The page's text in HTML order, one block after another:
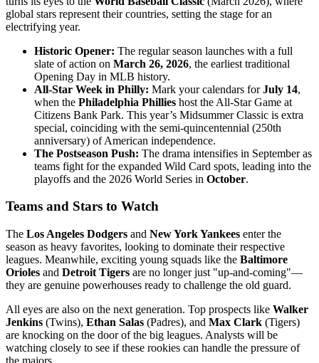
global stars represent their countries, setting the stage for an
electrifying year.
Historic Opener: The regular season launches with a full
slate of action on March 26, 2026, the earliest traditional
Opening Day in MLB history.
All-Star Week in Philly: Mark your calendars forJuly 14,
when the Philadelphia Phillies host the All-Star Game at
Citizens Bank Park. This year’s Midsummer Classic is extra
special, coinciding with the semi-quincentennial (250th
anniversary) of American independence.
The Postseason Push: The drama intensifies in September as
teams fight for the expanded Wild Card spots, leading into the
playoffs and the 2026 World Series in October.
Teams and Stars to Watch
The Los Angeles Dodgers and New York Yankees enter the
season as heavy favorites, looking to dominate their respective
leagues. Meanwhile, exciting young squads like the Baltimore
Orioles and Detroit Tigers are no longer just "up-and-coming"—
they are genuine powerhouses ready to challenge the old guard.
All eyes are also on the next generation. Top prospects like Walker
Jenkins (Twins), Ethan Salas (Padres), and Max Clark (Tigers)
are knocking on the door of the big leagues. Analysts will be
watching closely to see if these rookies can handle the pressure of
the majors.